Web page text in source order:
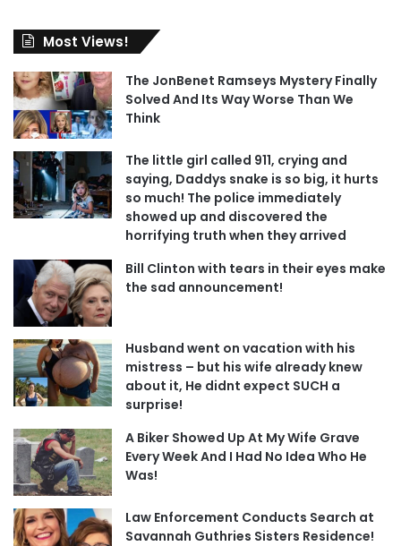
Most Views!
The JonBenet Ramseys Mystery Finally
Solved And Its Way Worse Than We
Think
The little girl called 911, crying and
saying, Daddys snake is so big, it hurts
so much! The police immediately
showed up and discovered the
horrifying truth when they arrived
Bill Clinton with tears in their eyes make
the sad announcement!
Husband went on vacation with his
mistress – but his wife already knew
about it, He didnt expect SUCH a
surprise!
A Biker Showed Up At My Wife Grave
Every Week And I Had No Idea Who He
Was!
Law Enforcement Conducts Search at
Savannah Guthries Sisters Residence!